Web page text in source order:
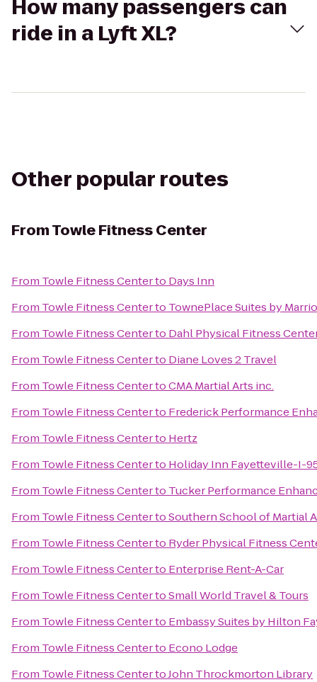
How many passengers can
ride in a Lyft XL?
Other popular routes
FromTowle Fitness Center
From Towle Fitness Centerto Days Inn
From Towle Fitness Centerto TownePlace Suites by
From Towle Fitness Centerto Dahl Physical Fitness
From Towle Fitness Centerto Diane Loves 2 Travel
From Towle Fitness CentertoCMA Martial Arts inc.
From Towle Fitness Centerto Frederick Performance
From Towle Fitness Centerto Hertz
From Towle Fitness Centerto Holiday Inn Fayetteville-I-
From Towle Fitness Centerto Tucker Performance
From Towle Fitness CentertoSouthern School of Martial
From Towle Fitness Centerto Ryder Physical Fitness
From Towle Fitness Centerto Enterprise Rent-A-Car
From Towle Fitness CentertoSmall World Travel & Tours
From Towle Fitness Centerto Embassy Suites by Hilton
From Towle Fitness Centerto Econo Lodge
From Towle Fitness CentertoJohn Throckmorton Library